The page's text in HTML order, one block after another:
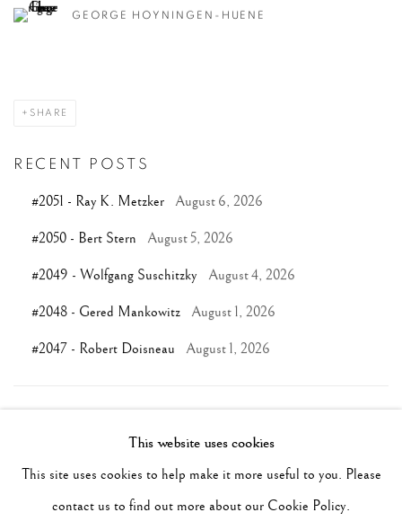
GEORGE HOYNINGEN-HUENE
SHARE
RECENT POSTS
#2051 - Ray K. Metzker August 6, 2026
#2050 - Bert Stern August 5, 2026
#2049 - Wolfgang Suschitzky August 4, 2026
#2048 - Gered Mankowitz August 1, 2026
#2047 - Robert Doisneau August 1, 2026
This website uses cookies
This site uses cookies to help make it more useful to you. Please
contact us to find out more about our Cookie Policy.